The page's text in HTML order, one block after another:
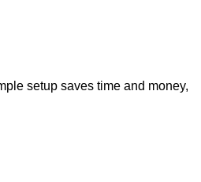
setup saves time and money,